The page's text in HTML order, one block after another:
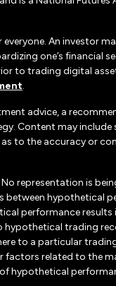
An investor
one’s financial
to trading digital
.
advice, a
Content may include
to the accuracy or
representation is
between hypothetical
performance results
hypothetical trading
to a particular
factors related to the
hypothetical